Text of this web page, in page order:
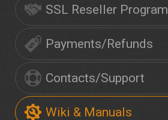
SSL Reseller Program
Payments/Refunds
Contacts/Support
Wiki & Manuals